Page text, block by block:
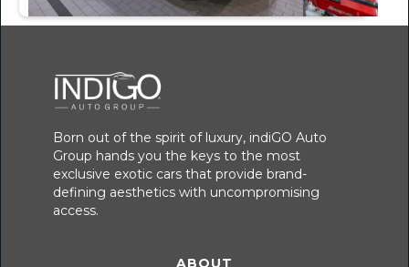
Born out of the spirit of luxury, indiGO Auto
Group hands you the keys to the most
exclusive exotic cars that provide brand-
defining aesthetics with uncompromising
access.
ABOUT